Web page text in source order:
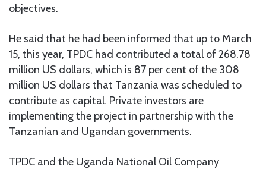
objectives.
He said that he had been informed that up to March
15, this year, TPDC had contributed a total of 268.78
million US dollars, which is 87 per cent of the 308
million US dollars that Tanzania was scheduled to
contribute as capital. Private investors are
implementing the project in partnership with the
Tanzanian and Ugandan governments.
TPDC and the Uganda National Oil Company